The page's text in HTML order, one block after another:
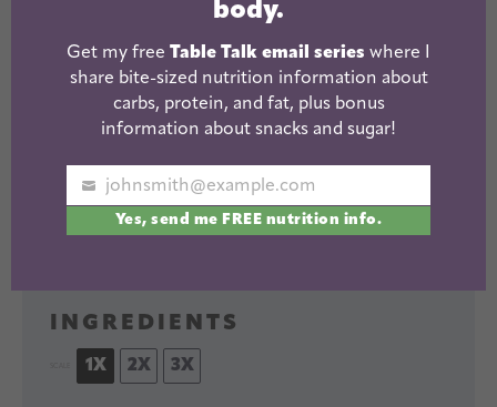
PRINT RECIPE
recipe requires just one pot
and a few simple ingredients.
Easy to make gluten-free and
the perfect comfort food on a
cold night.
Author:
Yield: serves
INGREDIENTS
1X 2X 3X
body.
Get my free Table Talk email series where I
share bite-sized nutrition information about
carbs, protein, and fat, plus bonus
information about snacks and sugar!
Your
email
johnsmith@example.com
Yes, send me FREE nutrition info.